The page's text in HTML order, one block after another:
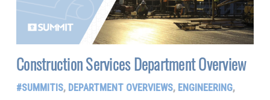
Construction Services Department Overview
#SUMMITIS, DEPARTMENT OVERVIEWS, ENGINEERING,